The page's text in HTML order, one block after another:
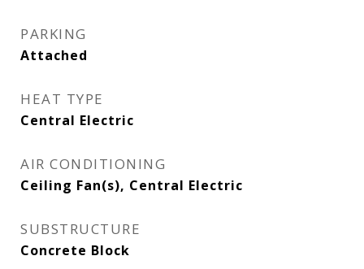
PARKING
Attached
HEAT TYPE
Central Electric
AIR CONDITIONING
Ceiling Fan(s), Central Electric
SUBSTRUCTURE
Concrete Block